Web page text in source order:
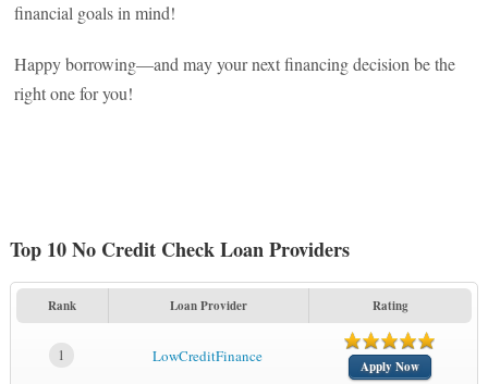
financial goals in mind!
Happy borrowing—and may your next financing decision be the
right one for you!
Top 10 No Credit Check Loan Providers
Rank Loan Provider Rating
1 LowCreditFinance
Apply Now